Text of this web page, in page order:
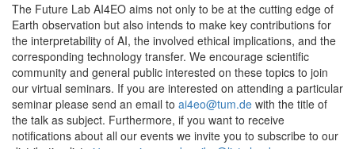
The Future Lab AI4EO aims not only to be at the cutting edge of
Earth observation but also intends to make key contributions for
the interpretability of AI, the involved ethical implications, and the
corresponding technology transfer. We encourage scientific
community and general public interested on these topics to join
our virtual seminars. If you are interested on attending a particular
seminar please send an email to ai4eo@tum.de with the title of
the talk as subject. Furthermore, if you want to receive
notifications about all our events we invite you to subscribe to our